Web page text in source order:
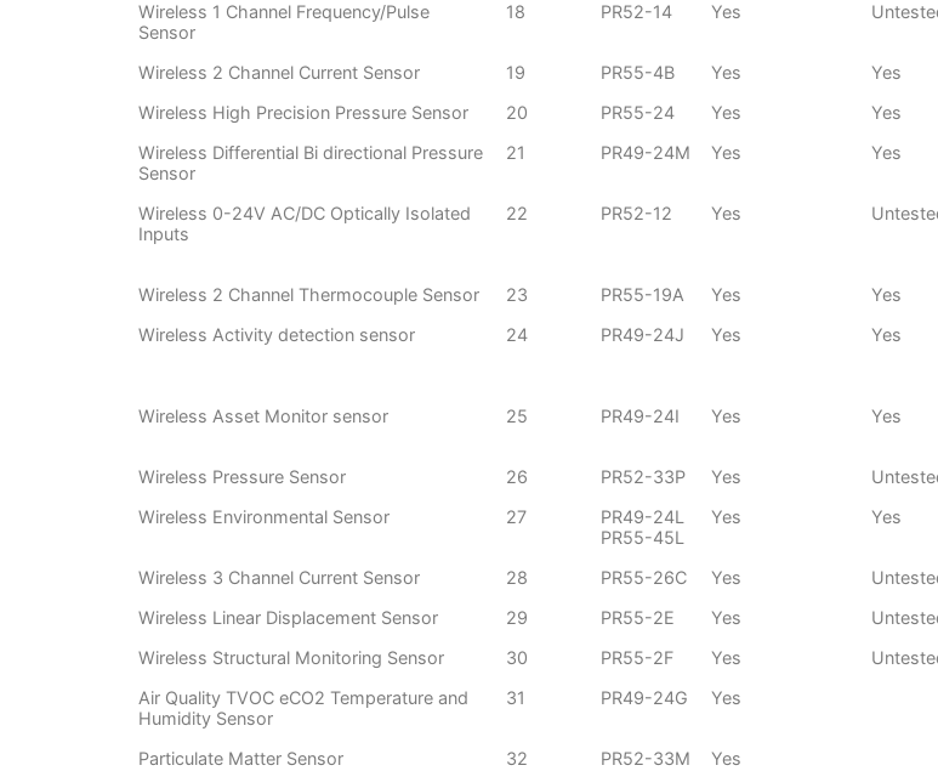
Wireless 1 Channel Frequency/Pulse
Sensor
18 PR52-14 Yes
Wireless 2 Channel Current Sensor 19 PR55-4B Yes Yes
Wireless High Precision Pressure Sensor
20 PR55-24 Yes Yes
Wireless Differential Bi directional Pressure
Sensor
21 PR49-24M Yes Yes
Wireless 0-24V AC/DC Optically Isolated
Inputs
22 PR52-12 Yes
Wireless 2 Channel Thermocouple Sensor
23 PR55-19A Yes Yes
Wireless Activity detection sensor
24 PR49-24J Yes Yes
Wireless Asset Monitor sensor
25 PR49-24I Yes Yes
Wireless Pressure Sensor
26 PR52-33P Yes
Wireless Environmental Sensor
27
PR49-24L
PR55-45L
Yes Yes
Wireless 3 Channel Current Sensor 28 PR55-26C Yes
Wireless Linear Displacement Sensor
29 PR55-2E Yes
Wireless Structural Monitoring Sensor
30 PR55-2F Yes
Air Quality TVOC eCO2 Temperature and
Humidity Sensor
31 PR49-24G Yes
Particulate Matter Sensor 32 PR52-33M Yes